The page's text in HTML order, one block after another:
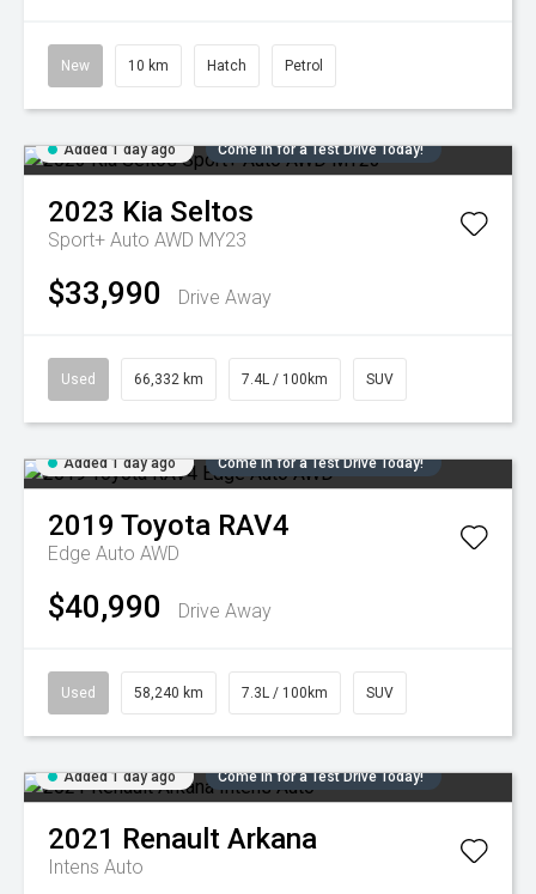
New 10 km Hatch Petrol
Added 1 day ago Come in for a Test Drive Today!
2023 Kia Seltos
Sport+ Auto AWD MY23
$33,990 Drive Away
Used 66,332 km 7.4L / 100km SUV
Added 1 day ago Come in for a Test Drive Today!
2019 Toyota RAV4
Edge Auto AWD
$40,990 Drive Away
Used 58,240 km 7.3L / 100km SUV
Added 1 day ago Come in for a Test Drive Today!
2021 Renault Arkana
Intens Auto